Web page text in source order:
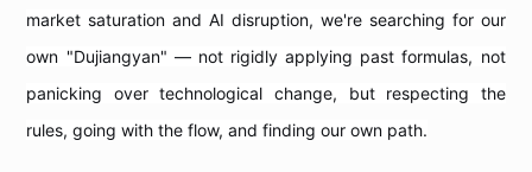
market saturation and AI disruption, we're searching for our
own "Dujiangyan" — not rigidly applying past formulas, not
panicking over technological change, but respecting the
rules, going with the flow, and finding our own path.